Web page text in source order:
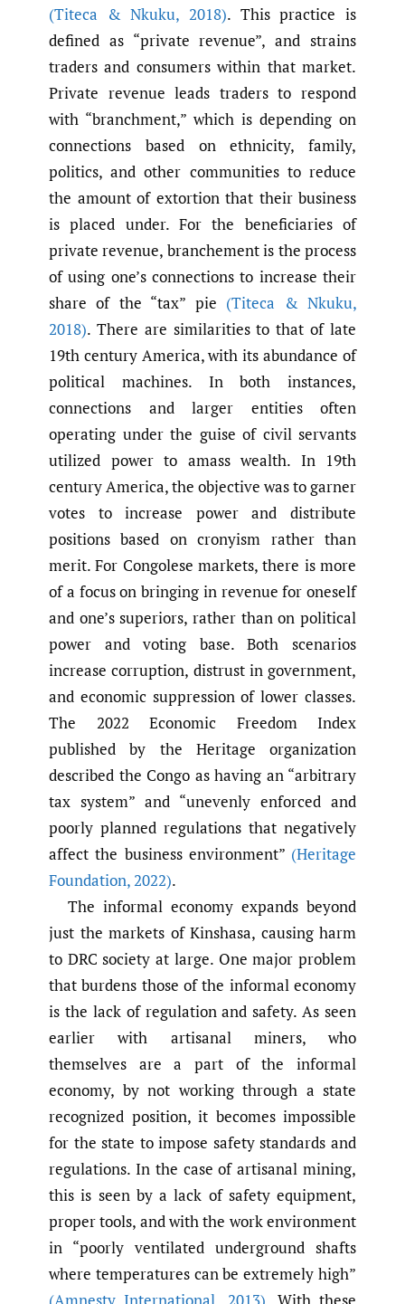
(Titeca & Nkuku, 2018). This practice is
defined as “private revenue”, and strains
traders and consumers within that market.
Private revenue leads traders to respond
with “branchment,” which is depending on
connections based on ethnicity, family,
politics, and other communities to reduce
the amount of extortion that their business
is placed under. For the beneficiaries of
private revenue, branchement is the process
of using one’s connections to increase their
share of the “tax” pie (Titeca & Nkuku,
2018). There are similarities to that of late
19th century America, with its abundance of
political machines. In both instances,
connections and larger entities often
operating under the guise of civil servants
utilized power to amass wealth. In 19th
century America, the objective was to garner
votes to increase power and distribute
positions based on cronyism rather than
merit. For Congolese markets, there is more
of a focus on bringing in revenue for oneself
and one’s superiors, rather than on political
power and voting base. Both scenarios
increase corruption, distrust in government,
and economic suppression of lower classes.
The 2022 Economic Freedom Index
published by the Heritage organization
described the Congo as having an “arbitrary
tax system” and “unevenly enforced and
poorly planned regulations that negatively
affect the business environment” (Heritage
Foundation,2022).
The informal economy expands beyond
just the markets of Kinshasa, causing harm
to DRC society at large. One major problem
that burdens those of the informal economy
is the lack of regulation and safety. As seen
earlier with artisanal miners, who
themselves are a part of the informal
economy, by not working through a state
recognized position, it becomes impossible
for the state to impose safety standards and
regulations. In the case of artisanal mining,
this is seen by a lack of safety equipment,
proper tools, and with the work environment
in “poorly ventilated underground shafts
where temperatures can be extremely high”
(Amnesty International
2013) . With these